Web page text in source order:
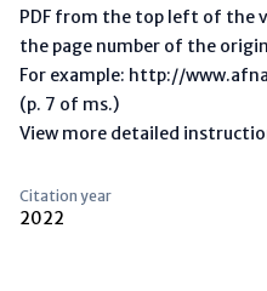
PDF from the top left of the
the page number of the
For example: http://
(p. 7 of ms.)
View more detailed
Citation year
2022